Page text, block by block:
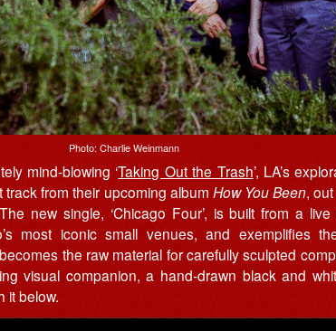
Photo: Charlie Weinmann
mind-blowing ‘Taking Out the Trash’, LA’s
from their upcoming album How You Been,
new single, ‘Chicago Four’, is built from a
most iconic small venues, and exemplifies
the raw material for carefully sculpted
visual companion, a hand-drawn black and
it below.